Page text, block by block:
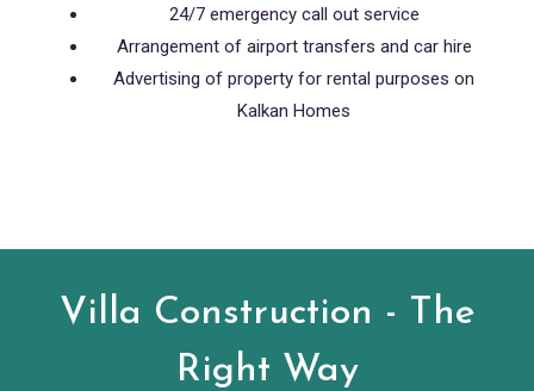
24/7 emergency call out service
Arrangement of airport transfers and car hire
Advertising of property for rental purposes on
Kalkan Homes
Villa Construction - The
Right Way